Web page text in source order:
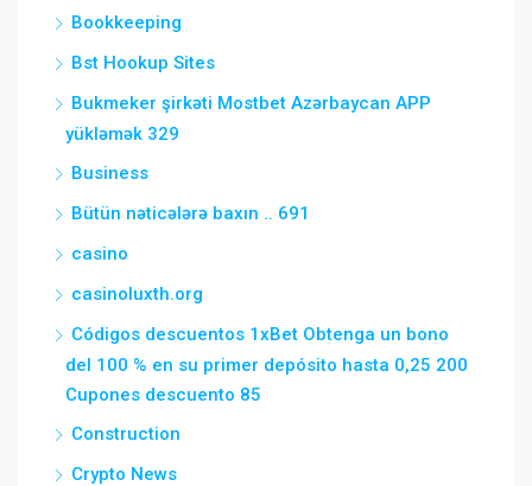
Bookkeeping
Bst Hookup Sites
Bukmeker şirkəti Mostbet Azərbaycan APP
yükləmək 329
Business
Bütün nəticələrə baxın .. 691
casino
casinoluxth.org
Códigos descuentos 1xBet Obtenga un bono
del 100 % en su primer depósito hasta 0,25 200
Cupones descuento 85
Construction
Crypto News